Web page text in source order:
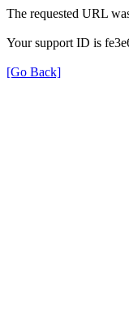
The requested URL
Your support ID is
[Go Back]